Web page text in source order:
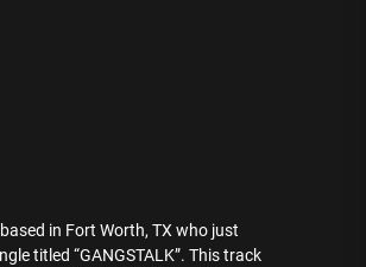
in Fort Worth, TX who just
titled “GANGSTALK”. This track